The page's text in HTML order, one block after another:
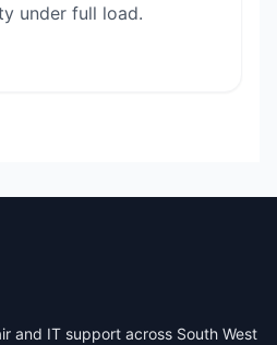
under full load.
and IT support across South West